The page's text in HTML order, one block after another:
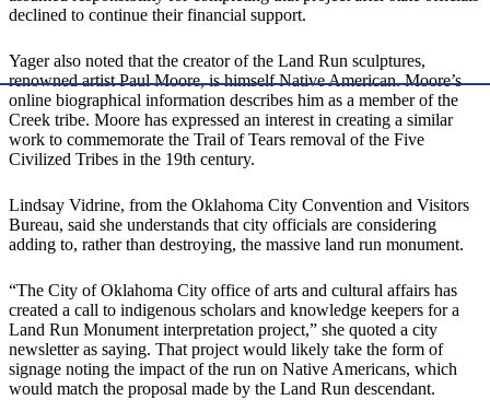
declined to continue their financial support.
​Yager also noted that the creator of the Land Run sculptures,
renowned artist Paul Moore, is himself Native American. Moore’s
online biographical information describes him as a member of the
Creek tribe. Moore has expressed an interest in creating a similar
work to commemorate the Trail of Tears removal of the Five
Civilized Tribes in the 19th century.
​Lindsay Vidrine, from the Oklahoma City Convention and Visitors
Bureau, said she understands that city officials are considering
adding to, rather than destroying, the massive land run monument.
​“The City of Oklahoma City office of arts and cultural affairs has
created a call to indigenous scholars and knowledge keepers for a
Land Run Monument interpretation project,” she quoted a city
newsletter as saying. That project would likely take the form of
signage noting the impact of the run on Native Americans, which
would match the proposal made by the Land Run descendant.